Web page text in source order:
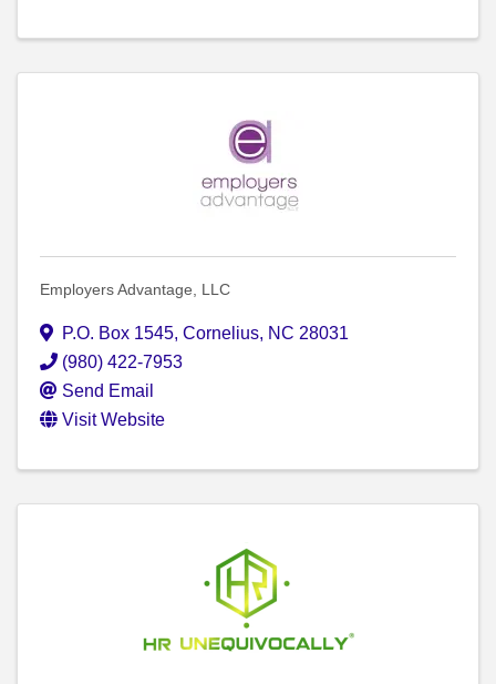
Employers Advantage, LLC
P.O. Box 1545, Cornelius, NC 28031
(980) 422-7953
Send Email
Visit Website